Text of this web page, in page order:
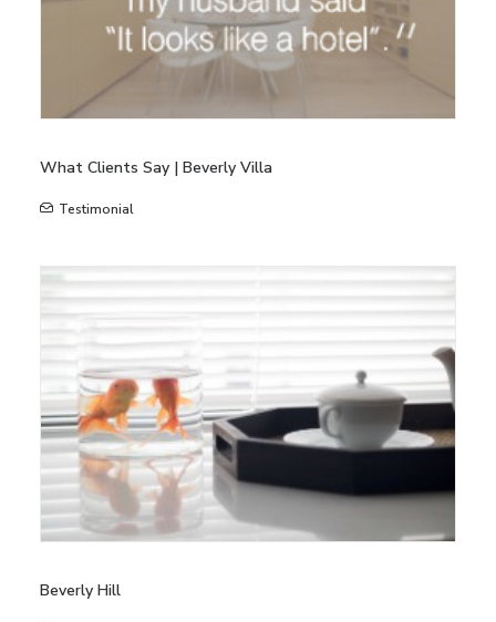
What Clients Say | Beverly Villa
Testimonial
Beverly Hill